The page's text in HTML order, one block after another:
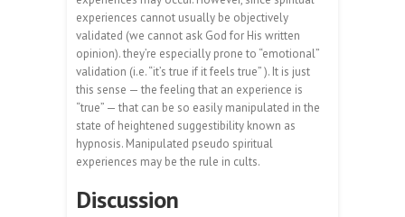
experiences cannot usually be objectively
validated (we cannot ask God for His written
opinion). they’re especially prone to “emotional”
validation (i.e. “it’s true if it feels true” ). It is just
this sense — the feeling that an experience is
“true” — that can be so easily manipulated in the
state of heightened suggestibility known as
hypnosis. Manipulated pseudo spiritual
experiences may be the rule in cults.
Discussion